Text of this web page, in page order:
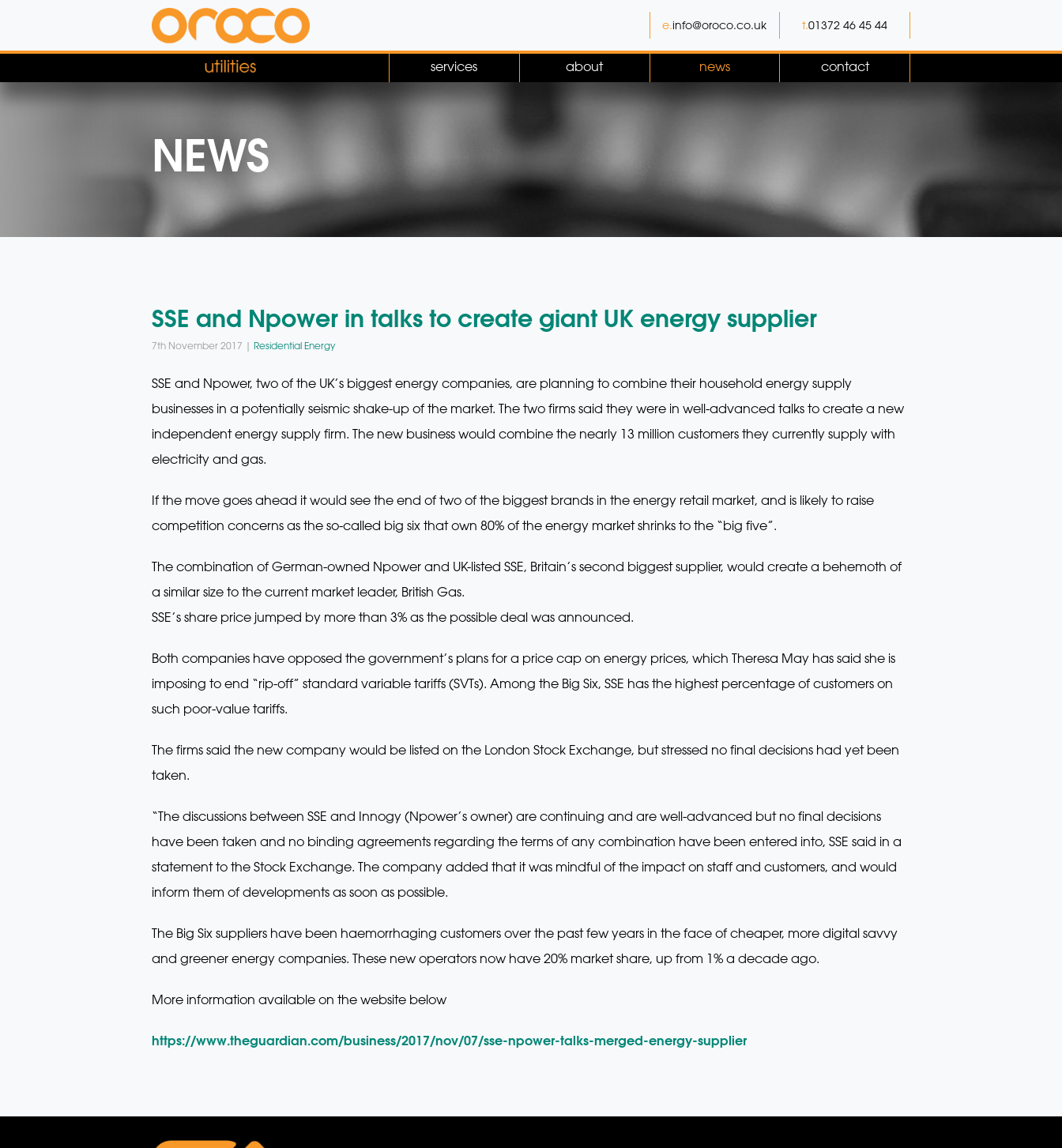
t.01372 46 45 44
e.info@oroco.co.uk
services about news contact
NEWS
SSE and Npower in talks to create giant UK energy supplier
7th November 2017 | Residential Energy
SSE and Npower, two of the UK’s biggest energy companies, are planning to combine their household energy supply
businesses in a potentially seismic shake-up of the market. The two firms said they were in well-advanced talks to create a new
independent energy supply firm. The new business would combine the nearly 13 million customers they currently supply with
electricity and gas.
If the move goes ahead it would see the end of two of the biggest brands in the energy retail market, and is likely to raise
competition concerns as the so-called big six that own 80% of the energy market shrinks to the “big five”.
The combination of German-owned Npower and UK-listed SSE, Britain’s second biggest supplier, would create a behemoth of
a similar size to the current market leader, British Gas.
SSE’s share price jumped by more than 3% as the possible deal was announced.
Both companies have opposed the government’s plans for a price cap on energy prices, which Theresa May has said she is
imposing to end “rip-off” standard variable tariffs (SVTs). Among the Big Six, SSE has the highest percentage of customers on
such poor-value tariffs.
The firms said the new company would be listed on the London Stock Exchange, but stressed no final decisions had yet been
taken.
“The discussions between SSE and Innogy (Npower’s owner) are continuing and are well-advanced but no final decisions
have been taken and no binding agreements regarding the terms of any combination have been entered into, SSE said in a
statement to the Stock Exchange. The company added that it was mindful of the impact on staff and customers, and would
inform them of developments as soon as possible.
The Big Six suppliers have been haemorrhaging customers over the past few years in the face of cheaper, more digital savvy
and greener energy companies. These new operators now have 20% market share, up from 1% a decade ago.
More information available on the website below
https://www.theguardian.com/business/2017/nov/07/sse-npower-talks-merged-energy-supplier